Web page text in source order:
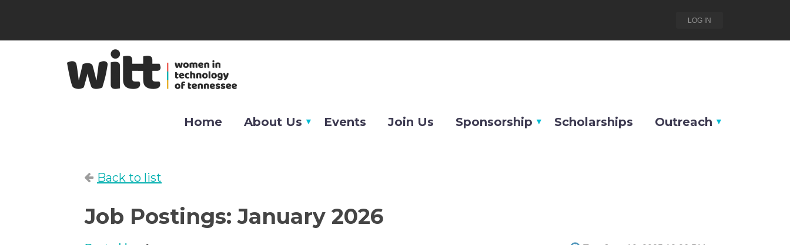
LOG IN
Home About Us Events Join Us Sponsorship Scholarships Outreach
Back to list
Job Postings: January 2026